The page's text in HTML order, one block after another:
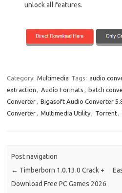
unlock all features.
Category: Multimedia Tags: audio
extraction
Audio Formats batch
Converter
Bigasoft Audio Converter
Converter
Multimedia Utility Torrent
Post navigation
← Timberborn 1.0.13.0 Crack +
Download Free PC Games 2026